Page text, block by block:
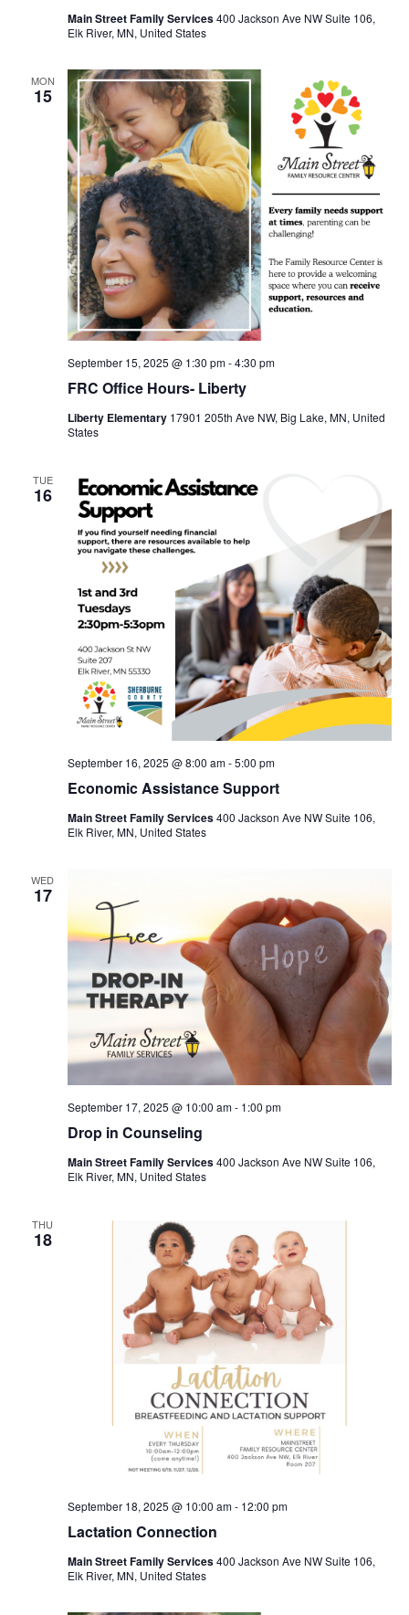
Main Street Family Services400 Jackson Ave NW Suite 106,
Elk River, MN, United States
MON
15
FRC Office Hours- Liberty
September 15, 2025 @ 1:30 pm-4:30 pm
Liberty Elementary 17901 205th Ave NW, Big Lake, MN, United
States
TUE
16
Economic Assistance Support
September 16, 2025 @ 8:00 am-5:00 pm
Main Street Family Services400 Jackson Ave NW Suite 106,
Elk River, MN, United States
WED
17
Drop in Counseling
September 17, 2025 @ 10:00 am- 1:00 pm
Main Street Family Services400 Jackson Ave NW Suite 106,
Elk River, MN, United States
THU
18
Lactation Connection
September 18, 2025 @ 10:00 am- 12:00 pm
Main Street Family Services400 Jackson Ave NW Suite 106,
Elk River, MN, United States